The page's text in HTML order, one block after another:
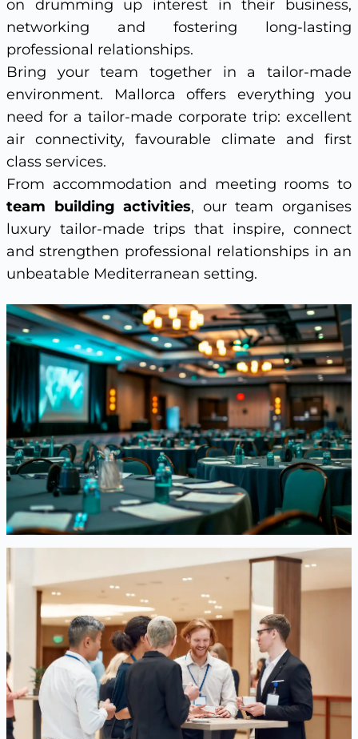
on drumming up interest in their business,
networking and fostering long-lasting
professional relationships.
Bring your team together in a tailor-made
environment. Mallorca offers everything you
need for a tailor-made corporate trip: excellent
air connectivity, favourable climate and first
class services.
From accommodation and meeting rooms to
team building activities, our team organises
luxury tailor-made trips that inspire, connect
and strengthen professional relationships in an
unbeatable Mediterranean setting.